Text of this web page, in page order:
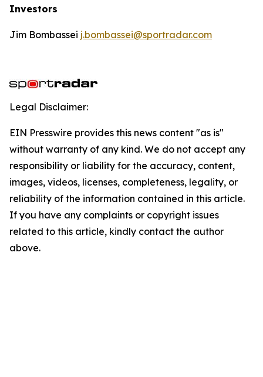
Investors
Jim Bombassei j.bombassei@sportradar.com
Legal Disclaimer:
EIN Presswire provides this news content "as is"
without warranty of any kind. We do not accept any
responsibility or liability for the accuracy, content,
images, videos, licenses, completeness, legality, or
reliability of the information contained in this article.
If you have any complaints or copyright issues
related to this article, kindly contact the author
above.